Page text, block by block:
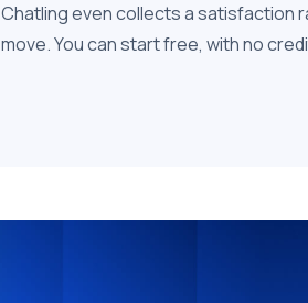
Chatling even collects a satisfaction
move. You can start free, with no